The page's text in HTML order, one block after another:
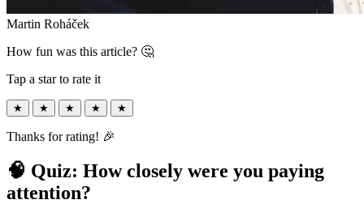
Martin Roháček
How fun was this article? 🤔
Tap a star to rate it
★ ★ ★ ★ ★
Thanks for rating! 🎉
🧠 Quiz: How closely were you paying
attention?